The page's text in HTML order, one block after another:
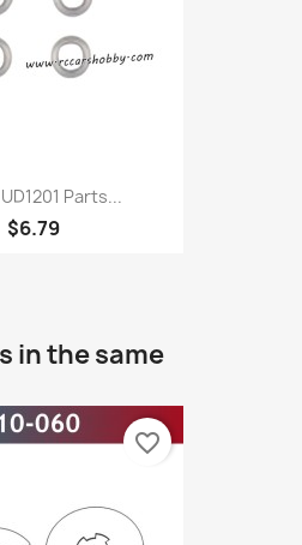
Parts...
$6.79
in the same
favorite_border